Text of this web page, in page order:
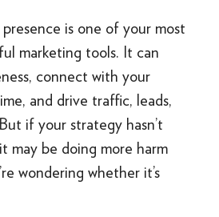
is one of your most
marketing tools. It can
connect with your
and drive traffic, leads,
if your strategy hasn’t
may be doing more harm
wondering whether it’s